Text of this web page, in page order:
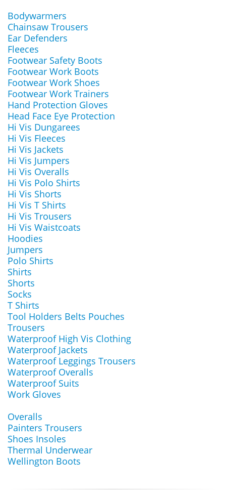
Bodywarmers
Chainsaw Trousers
Ear Defenders
Fleeces
Footwear Safety Boots
Footwear Work Boots
Footwear Work Shoes
Footwear Work Trainers
Hand Protection Gloves
Head Face Eye Protection
Hi Vis Dungarees
Hi Vis Fleeces
Hi Vis Jackets
Hi Vis Jumpers
Hi Vis Overalls
Hi Vis Polo Shirts
Hi Vis Shorts
Hi Vis T Shirts
Hi Vis Trousers
Hi Vis Waistcoats
Hoodies
Jumpers
Polo Shirts
Shirts
Shorts
Socks
T Shirts
Tool Holders Belts Pouches
Trousers
Waterproof High Vis Clothing
Waterproof Jackets
Waterproof Leggings Trousers
Waterproof Overalls
Waterproof Suits
Work Gloves
Overalls
Painters Trousers
Shoes Insoles
Thermal Underwear
Wellington Boots